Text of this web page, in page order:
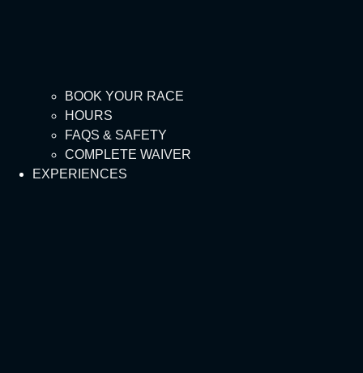
BOOK YOUR RACE
HOURS
FAQS & SAFETY
COMPLETE WAIVER
EXPERIENCES